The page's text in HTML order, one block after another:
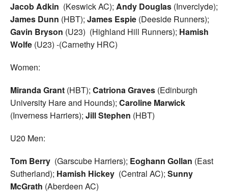
Jacob Adkin (Keswick AC); Andy Douglas (Inverclyde);
James Dunn (HBT); James Espie (Deeside Runners);
Gavin Bryson (U23) (Highland Hill Runners); Hamish
Wolfe (U23) -(Carnethy HRC)
Women:
Miranda Grant (HBT); Catriona Graves (Edinburgh
University Hare and Hounds); Caroline Marwick
(Inverness Harriers); Jill Stephen (HBT)
U20 Men:
Tom Berry (Garscube Harriers); Eoghann Gollan (East
Sutherland); Hamish Hickey (Central AC); Sunny
McGrath (Aberdeen AC)